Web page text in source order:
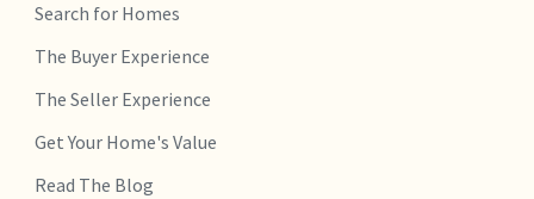
Search for Homes
The Buyer Experience
The Seller Experience
Get Your Home's Value
Read The Blog